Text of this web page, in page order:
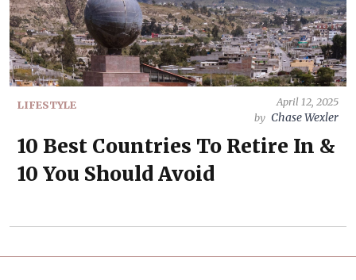
LIFESTYLE
April 12, 2025
by Chase Wexler
10 Best Countries To Retire In &
10 You Should Avoid